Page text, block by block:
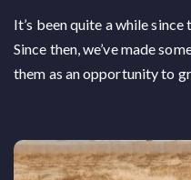
It’s been quite a while
Since then, we’ve made
them as an opportunity to